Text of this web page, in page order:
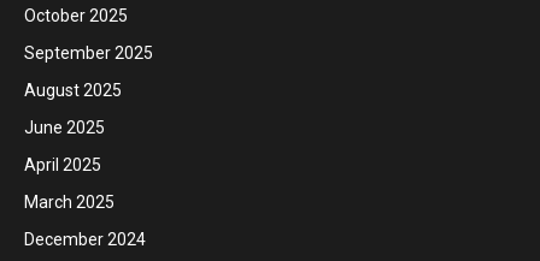
October 2025
September 2025
August 2025
June 2025
April 2025
March 2025
December 2024